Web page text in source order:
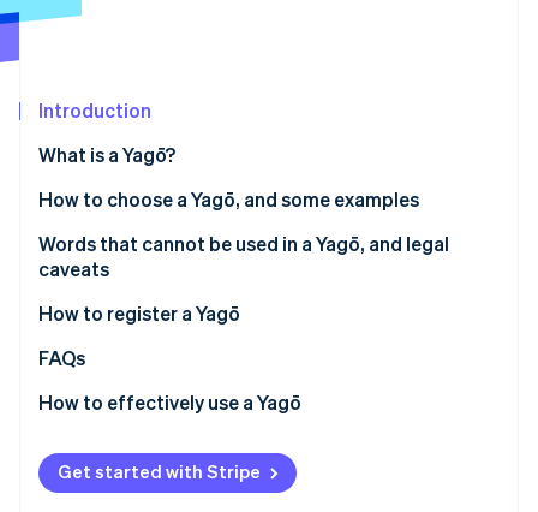
See what's ahead
Atlas
Climate
Carbon removal
Online identity verification
See how Stripe is building the economic
Introduction
What is a Yagō?
Do you need a Yagō?
Advantages and disadvantages
How to choose a Yagō, and some examples
Examples
Words that cannot be used in a Yagō, and legal
caveats
Existing and similar Yagō
How to register a Yagō
FAQs
How to effectively use a Yagō
Get started with Stripe